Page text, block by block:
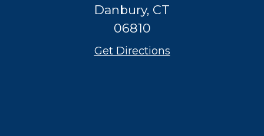
Danbury, CT
06810
Get Directions